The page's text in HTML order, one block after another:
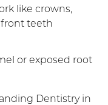
like crowns,
teeth
or exposed root
Dentistry in